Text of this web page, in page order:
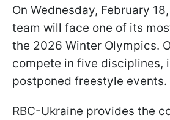
On Wednesday, February
team will face one of its
the 2026 Winter Olympics.
compete in five disciplines,
postponed freestyle events.
RBC-Ukraine provides the